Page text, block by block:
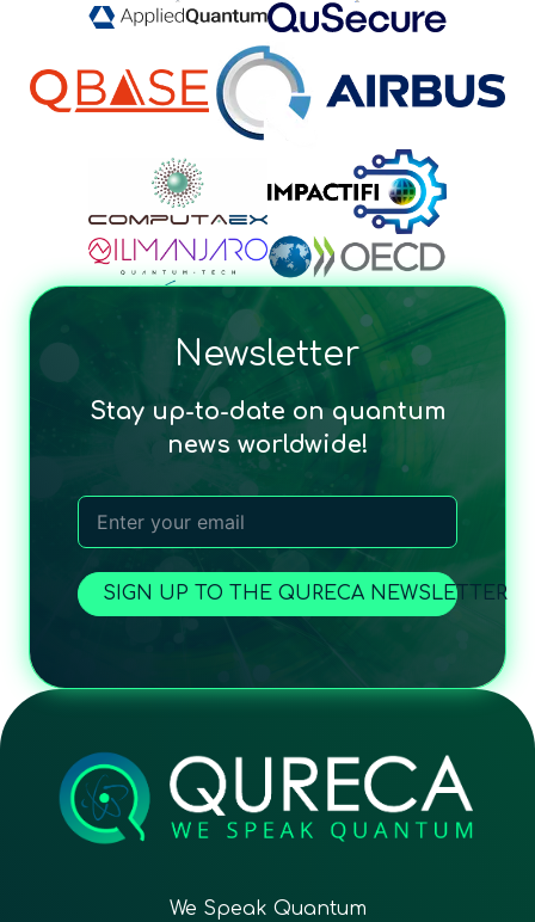
Newsletter
Stay up-to-date on quantum
news worldwide!
SIGN UP TO THE QURECA NEWSLETTER
We Speak Quantum